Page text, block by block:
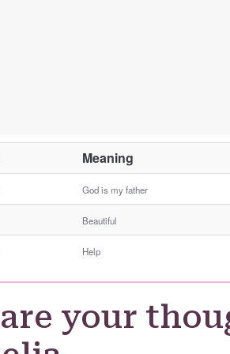
Meaning
God is my father
Beautiful
Help
your